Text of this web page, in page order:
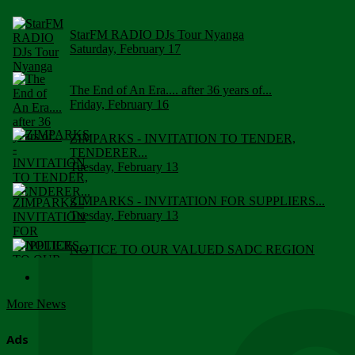
StarFM RADIO DJs Tour Nyanga
Saturday, February 17
The End of An Era.... after 36 years of...
Friday, February 16
ZIMPARKS - INVITATION TO TENDER,
TENDERER...
Tuesday, February 13
ZIMPARKS - INVITATION FOR SUPPLIERS...
Tuesday, February 13
NOTICE TO OUR VALUED SADC REGION
More News
Ads